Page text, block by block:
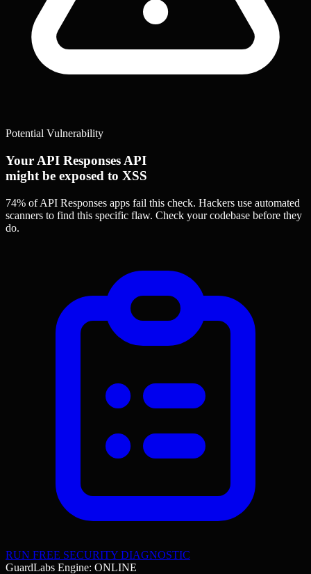
Potential Vulnerability
Your API Responses API
might be exposed to XSS
74% of API Responses apps fail this check. Hackers use automated
scanners to find this specific flaw. Check your codebase before they
do.
RUN FREE SECURITY DIAGNOSTIC
GuardLabs Engine: ONLINE